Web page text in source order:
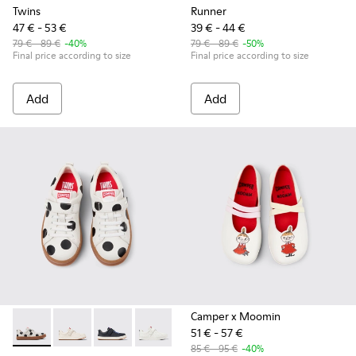
Twins
47 € - 53 €
79 € - 89 € -40%
Final price according to size
Add
Runner
39 € - 44 €
79 € - 89 € -50%
Final price according to size
Add
Twins - K800247-031 - White Leather Sneakers for kids.
Twins - K800247-030 - White Leather Sneakers for
Twins - K800247-028 - Blue Leather
Twins - K800247-024
Camper x Moomin
51 € - 57 €
85 € - 95 € -40%